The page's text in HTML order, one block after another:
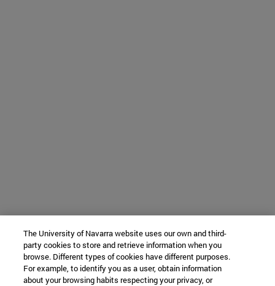
The University of Navarra website uses our own and third-
party cookies to store and retrieve information when you
browse. Different types of cookies have different purposes.
For example, to identify you as a user, obtain information
about your browsing habits respecting your privacy, or